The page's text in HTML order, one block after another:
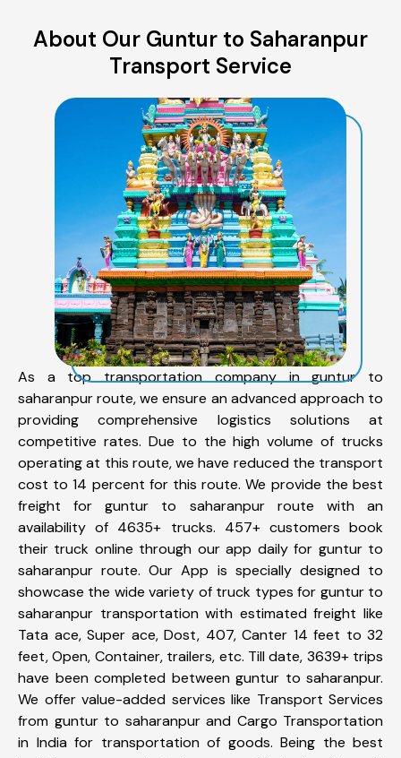
About Our Guntur to Saharanpur
Transport Service
As a top transportation company in guntur to
saharanpur route, we ensure an advanced approach to
providing comprehensive logistics solutions at
competitive rates. Due to the high volume of trucks
operating at this route, we have reduced the transport
cost to 14 percent for this route. We provide the best
freight for guntur to saharanpur route with an
availability of 4635+ trucks. 457+ customers book
their truck online through our app daily for guntur to
saharanpur route. Our App is specially designed to
showcase the wide variety of truck types for guntur to
saharanpur transportation with estimated freight like
Tata ace, Super ace, Dost, 407, Canter 14 feet to 32
feet, Open, Container, trailers, etc. Till date, 3639+ trips
have been completed between guntur to saharanpur.
We offer value-added services like Transport Services
from guntur to saharanpur and Cargo Transportation
in India for transportation of goods. Being the best